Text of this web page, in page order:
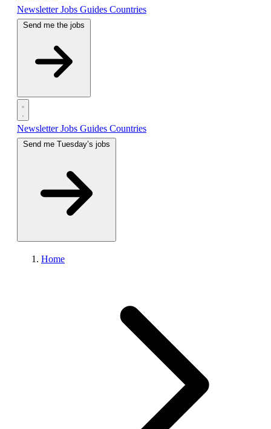
NewsletterJobs Guides Countries
Send me the jobs
NewsletterJobs Guides Countries
Home